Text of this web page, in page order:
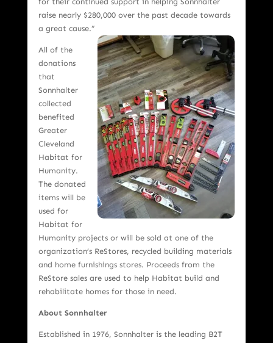
raise nearly $280,000 over the past decade towards
a great cause.”
All of the
donations
that
Sonnhalter
collected
benefited
Greater
Cleveland
Habitat for
Humanity.
The donated
items will be
used for
Habitat for
Humanity projects or will be sold at one of the
organization’s ReStores, recycled building materials
and home furnishings stores. Proceeds from the
ReStore sales are used to help Habitat build and
rehabilitate homes for those in need.
About Sonnhalter
Established in 1976, Sonnhalter is the leading B2T